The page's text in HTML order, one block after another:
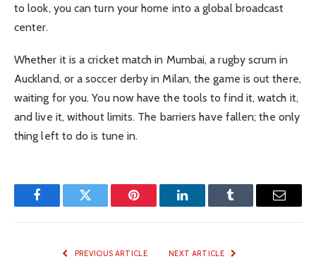
to look, you can turn your home into a global broadcast
center.
Whether it is a cricket match in Mumbai, a rugby scrum in
Auckland, or a soccer derby in Milan, the game is out there,
waiting for you. You now have the tools to find it, watch it,
and live it, without limits. The barriers have fallen; the only
thing left to do is tune in.
FacebookTwitter Pinterest LinkedInTumblr Email
PREVIOUS ARTICLE NEXT ARTICLE